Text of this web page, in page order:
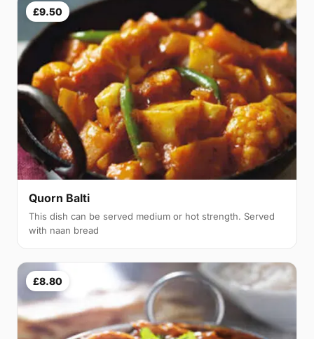
£9.50
Quorn Balti
This dish can be served medium or hot strength. Served
with naan bread
£8.80